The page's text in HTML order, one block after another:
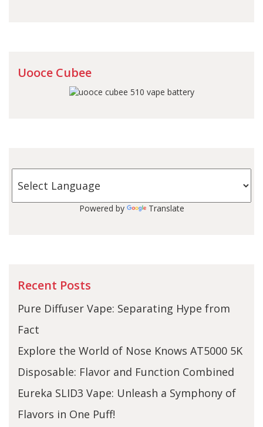
Uooce Cubee
Powered by Translate
Recent Posts
Pure Diffuser Vape: Separating Hype from
Fact
Explore the World of Nose Knows AT5000 5K
Disposable: Flavor and Function Combined
Eureka SLID3 Vape: Unleash a Symphony of
Flavors in One Puff!